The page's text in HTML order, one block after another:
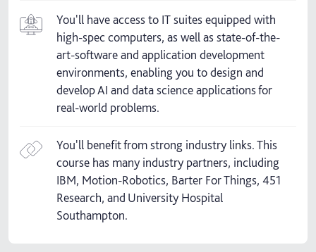
You'll have access to IT suites equipped with
high-spec computers, as well as state-of-the-
art-software and application development
environments, enabling you to design and
develop AI and data science applications for
real-world problems.
You'll benefit from strong industry links. This
course has many industry partners, including
IBM, Motion-Robotics, Barter For Things, 451
Research, and University Hospital
Southampton.